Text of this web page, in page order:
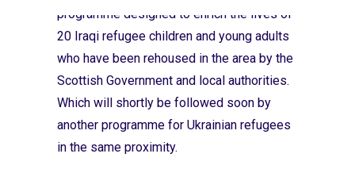
programme designed to enrich the lives of
20 Iraqi refugee children and young adults
who have been rehoused in the area by the
Scottish Government and local authorities.
Which will shortly be followed soon by
another programme for Ukrainian refugees
in the same proximity.